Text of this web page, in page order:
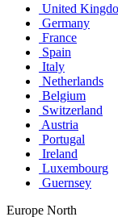
United
Germany
France
Spain
Italy
Netherlands
Belgium
Switzerland
Austria
Portugal
Ireland
Luxembourg
Guernsey
Europe North